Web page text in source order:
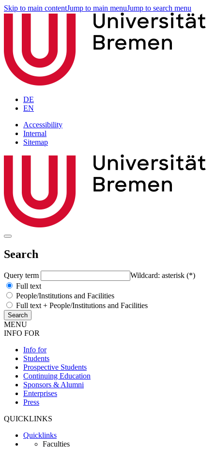
Skip to main contentJump to main menuJump to search menu
DE
EN
Accessibility
Internal
Sitemap
Search
Query term
Wildcard: asterisk (*)
Full text
People/Institutions and Facilities
Full text + People/Institutions and Facilities
MENU
INFO FOR
Info for
Students
Prospective Students
Continuing Education
Sponsors & Alumni
Enterprises
Press
QUICKLINKS
Quicklinks
Faculties